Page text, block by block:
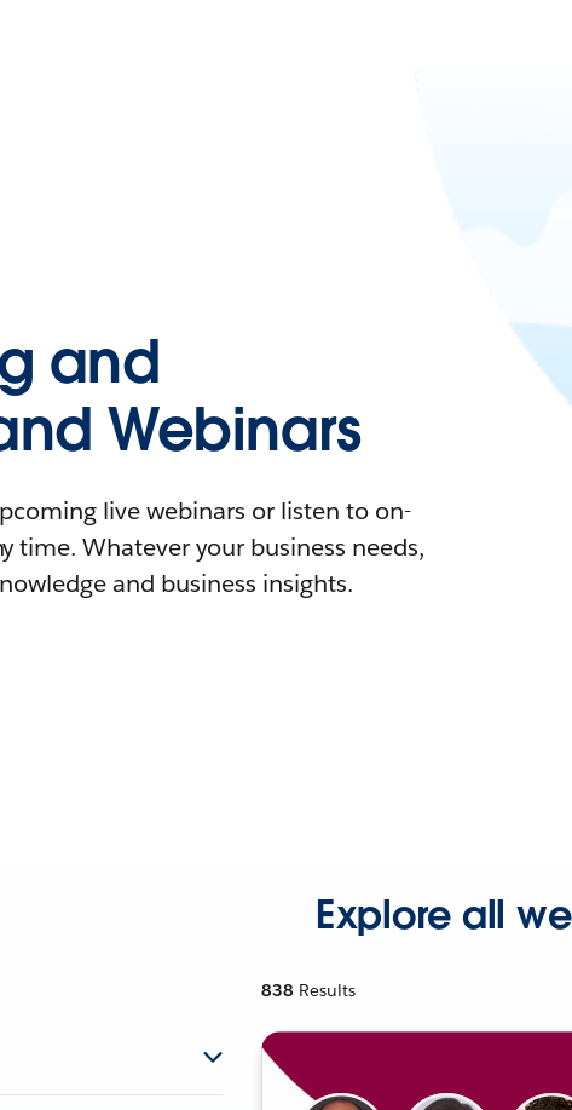
and
Webinars
live webinars or listen to on-
time. Whatever your business needs,
and business insights.
Explore all
838 Results